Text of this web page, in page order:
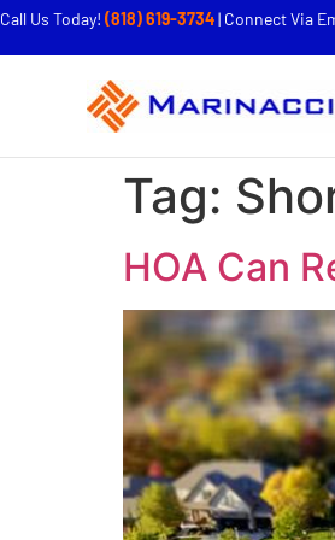
Call Us Today! (818) 619-3734| Connect Via
Tag:
HOA Can